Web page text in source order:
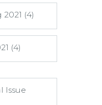
(4)
(4)
Issue